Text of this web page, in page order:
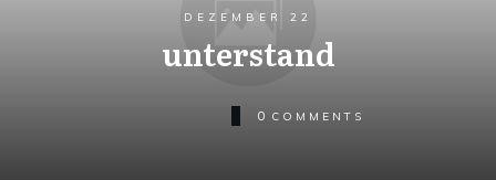
DEZEMBER 22
unterstand
0 COMMENTS